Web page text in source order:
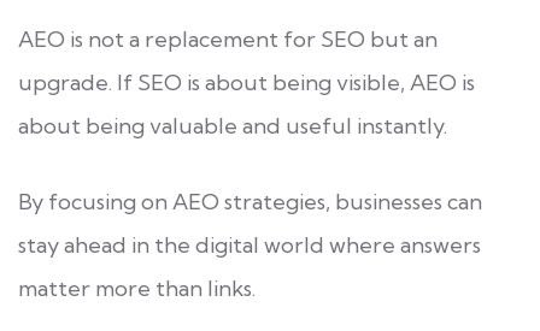
AEO is not a replacement for SEO but an
upgrade. If SEO is about being visible, AEO is
about being valuable and useful instantly.
By focusing on AEO strategies, businesses can
stay ahead in the digital world where answers
matter more than links.